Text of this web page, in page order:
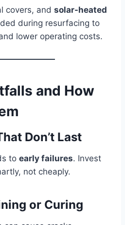
covers, and solar-heated
during resurfacing to
lower operating costs.
and How
Don’t Last
to early failures. Invest
not cheaply.
or Curing